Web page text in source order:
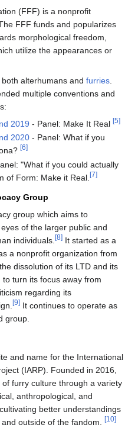
(FFF) is a nonprofit
FFF funds and popularizes
morphological freedom,
utilize the appearances or
alterhumans and furries
multiple conventions and
2019 - Panel: Make It Real[5]
2020 - Panel: What if you
[6]
"What if you could actually
of Form: Make it Real.[7]
Group
group which aims to
of the larger public and
individuals. [8] It started as a
a nonprofit organization from
dissolution of its LTD and its
turn its focus away from
regarding its
[9] It continues to operate as
group.
and name for the International
(IARP). Founded in 2016,
furry culture through a variety
anthropological, and
better understandings
outside of the fandom.
[10]